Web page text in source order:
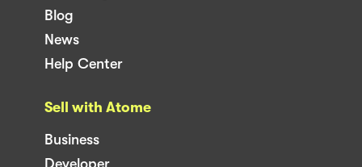
Blog
News
Help Center
Sell with Atome
Business
Developer